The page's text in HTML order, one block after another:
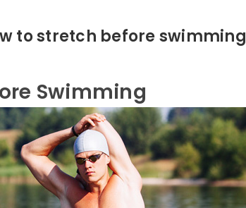
to stretch before swimming
Swimming